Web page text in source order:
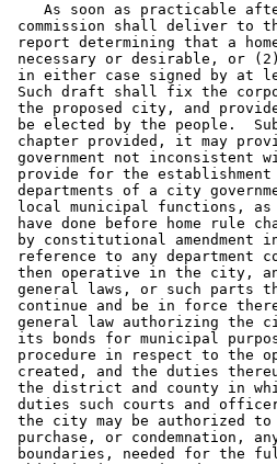
As soon as practicable
commission shall deliver
report determining that a
necessary or desirable, or
in either case signed by at
Such draft shall fix the
the proposed city, and
be elected by the people.
chapter provided, it may
government not inconsistent
provide for the
departments of a city
local municipal functions,
have done before home rule
by constitutional
reference to any department
then operative in the city,
general laws, or such parts
continue and be in force
general law authorizing the
its bonds for municipal
procedure in respect to the
created, and the duties
the district and county in
duties such courts and
the city may be authorized
purchase, or condemnation,
boundaries, needed for the